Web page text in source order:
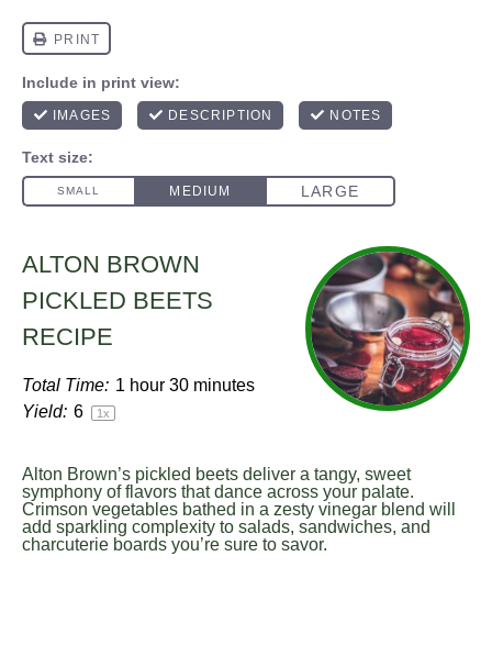
ALTON BROWN
PICKLED BEETS
RECIPE
Total Time: 1 hour 30 minutes
Yield: 6 1x
Alton Brown’s pickled beets deliver a tangy, sweet
symphony of flavors that dance across your palate.
Crimson vegetables bathed in a zesty vinegar blend will
add sparkling complexity to salads, sandwiches, and
charcuterie boards you’re sure to savor.